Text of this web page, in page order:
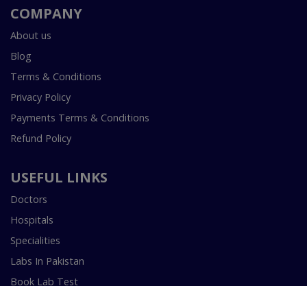
COMPANY
About us
Blog
Terms & Conditions
Privacy Policy
Payments Terms & Conditions
Refund Policy
USEFUL LINKS
Doctors
Hospitals
Specialities
Labs In Pakistan
Book Lab Test